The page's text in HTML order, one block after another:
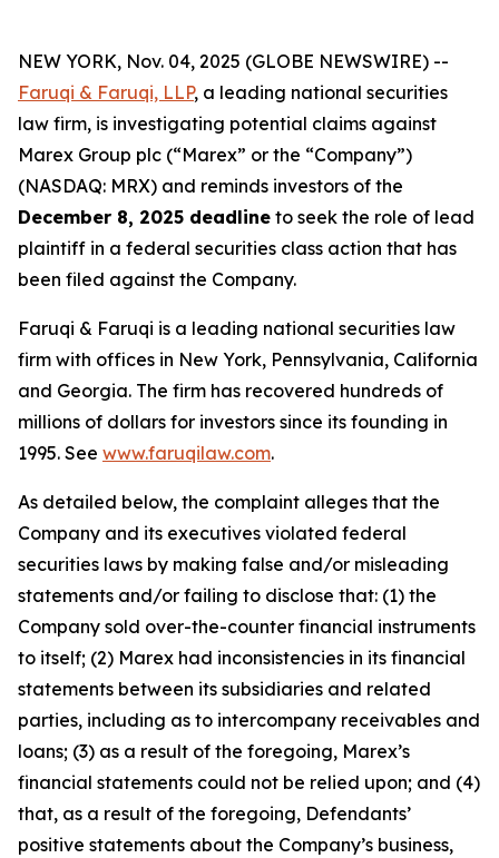
NEW YORK, Nov. 04, 2025 (GLOBE NEWSWIRE) --
Faruqi & Faruqi, LLP, a leading national securities
law firm, is investigating potential claims against
Marex Group plc (“Marex” or the “Company”)
(NASDAQ: MRX) and reminds investors of the
December 8, 2025 deadline to seek the role of lead
plaintiff in a federal securities class action that has
been filed against the Company.
Faruqi & Faruqi is a leading national securities law
firm with offices in New York, Pennsylvania, California
and Georgia. The firm has recovered hundreds of
millions of dollars for investors since its founding in
1995. See www.faruqilaw.com.
As detailed below, the complaint alleges that the
Company and its executives violated federal
securities laws by making false and/or misleading
statements and/or failing to disclose that: (1) the
Company sold over-the-counter financial instruments
to itself; (2) Marex had inconsistencies in its financial
statements between its subsidiaries and related
parties, including as to intercompany receivables and
loans; (3) as a result of the foregoing, Marex’s
financial statements could not be relied upon; and (4)
that, as a result of the foregoing, Defendants’
positive statements about the Company’s business,